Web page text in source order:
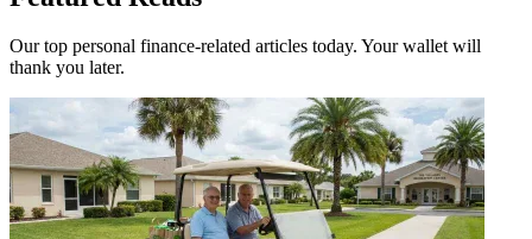
Our top personal finance-related articles today. Your wallet will
thank you later.